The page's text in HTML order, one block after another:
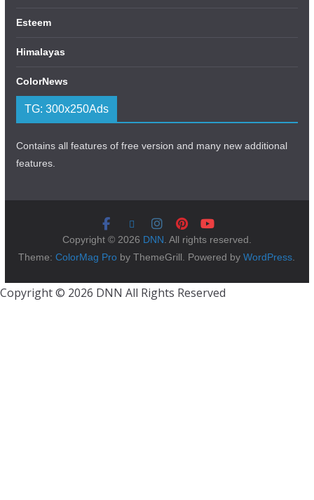
Esteem
Himalayas
ColorNews
TG: 300x250Ads
Contains all features of free version and many new additional
features.
Copyright © 2026 DNN. All rights reserved.
Theme:ColorMag Pro by ThemeGrill. Powered byWordPress.
Copyright © 2026 DNN All Rights Reserved